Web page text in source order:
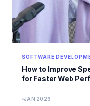
SOFTWARE
How to Improve
for Faster Web
JAN 2026